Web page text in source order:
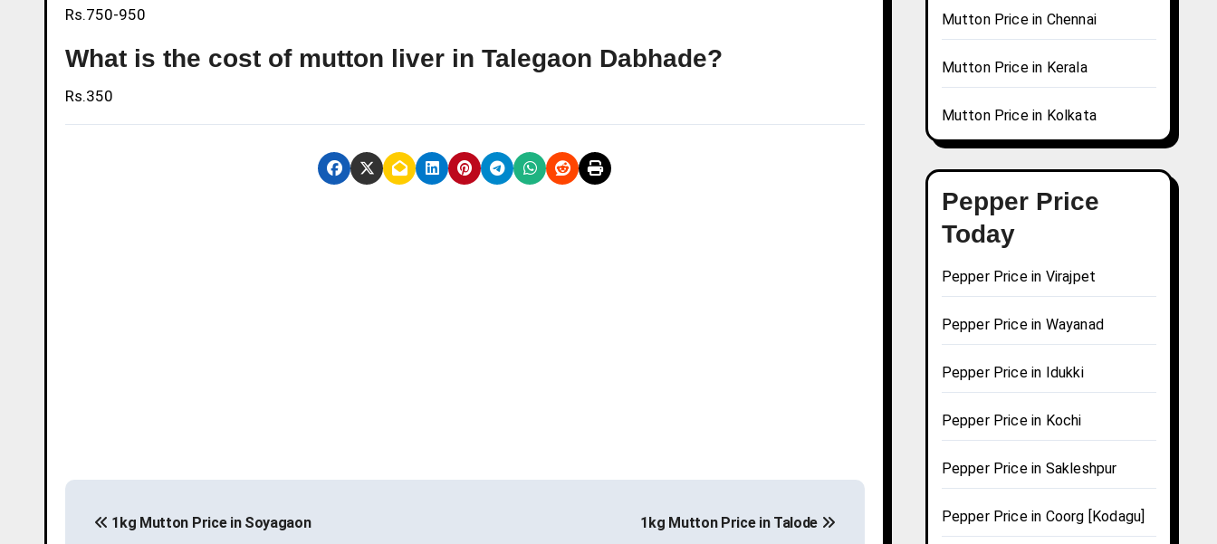
Rs.750-950
What is the cost of mutton liver in Talegaon Dabhade?
Rs.350
1kg Mutton Price in Soyagaon 1kg Mutton Price in Talode
Mutton Price in Chennai
Mutton Price in Kerala
Mutton Price in Kolkata
Pepper Price
Today
Pepper Price in Virajpet
Pepper Price in Wayanad
Pepper Price in Idukki
Pepper Price in Kochi
Pepper Price in Sakleshpur
Pepper Price in Coorg [Kodagu]